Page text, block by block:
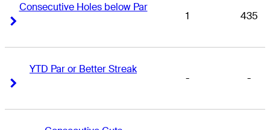
Consecutive Holes below Par
1 435
YTD Par or Better Streak
- -